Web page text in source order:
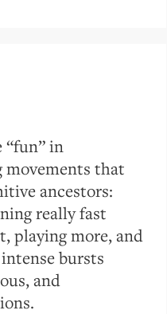
“fun” in
movements that
ancestors:
really fast
playing more, and
bursts
and